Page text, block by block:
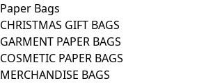
Paper Bags
CHRISTMAS GIFT BAGS
GARMENT PAPER BAGS
COSMETIC PAPER BAGS
MERCHANDISE BAGS